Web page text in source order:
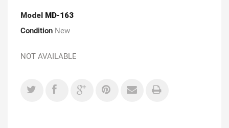
Model MD-163
Condition New
NOT AVAILABLE